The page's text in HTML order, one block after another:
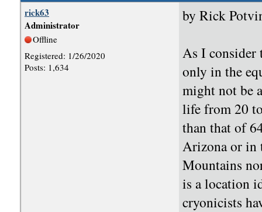
rick63
Administrator
Offline
Registered: 1/26/2020
Posts: 1,634
by Rick
As I consider
only in the
might not be
life from 20
than that of
Arizona or in
Mountains
is a location
cryonicists